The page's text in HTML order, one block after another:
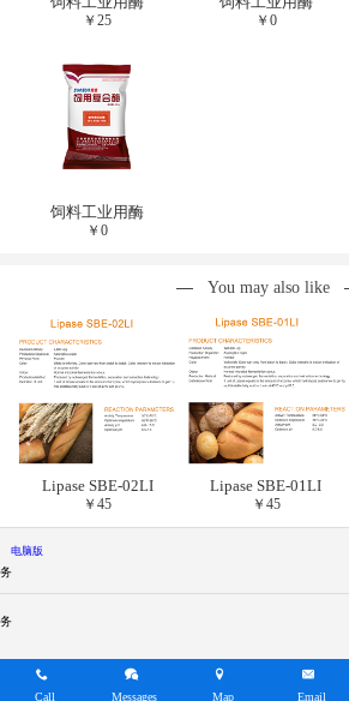
￥25 ￥ 0
饲料工业用酶
￥0
You may also like
Lipase SBE-02LI
￥45
Lipase SBE-01LI
￥ 45
电脑版
务
务
Call Messages Map Email